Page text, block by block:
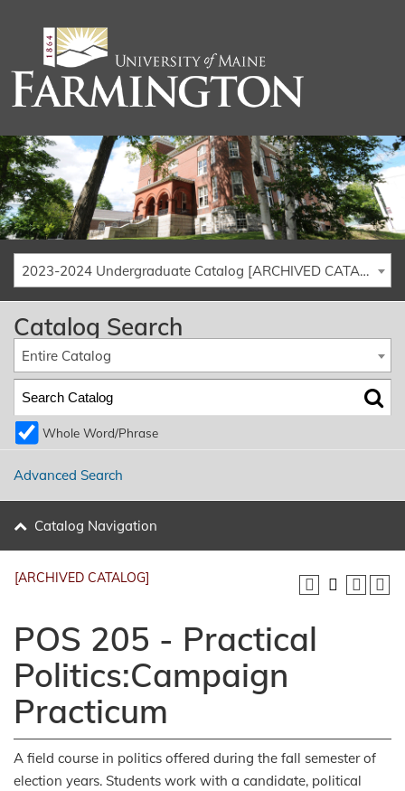
2023-2024 Undergraduate Catalog [ARCHIVED CATALOG]
Catalog Search
Entire Catalog
Whole Word/Phrase
Advanced Search
Catalog Navigation
[ARCHIVED CATALOG]
POS 205 - Practical
Politics:Campaign
Practicum
A field course in politics offered during the fall semester of
election years. Students work with a candidate, political